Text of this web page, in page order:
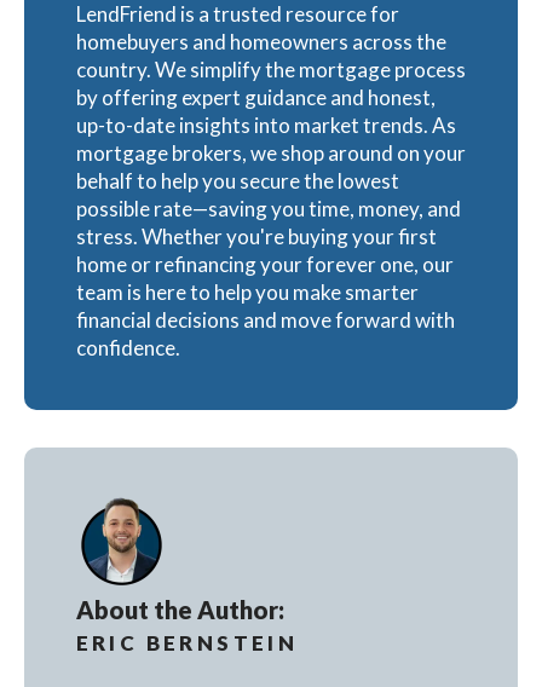
LendFriend is a trusted resource for
homebuyers and homeowners across the
country. We simplify the mortgage process
by offering expert guidance and honest,
up-to-date insights into market trends. As
mortgage brokers, we shop around on your
behalf to help you secure the lowest
possible rate—saving you time, money, and
stress. Whether you're buying your first
home or refinancing your forever one, our
team is here to help you make smarter
financial decisions and move forward with
confidence.
About the Author:
ERIC BERNSTEIN